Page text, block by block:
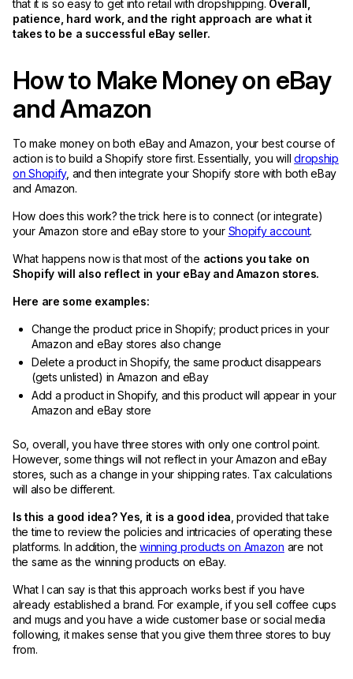
that it is so easy to get into retail with dropshipping. Overall,
patience, hard work, and the right approach are what it
takes to be a successful eBay seller.
How to Make Money on eBay
and Amazon
To make money on both eBay and Amazon, your best course of
action is to build a Shopify store first. Essentially, you willdropship
on Shopify, and then integrate your Shopify store with both eBay
and Amazon.
How does this work? the trick here is to connect (or integrate)
your Amazon store and eBay store to your Shopify account.
What happens now is that most of the actions you take on
Shopify will also reflect in your eBay and Amazon stores.
Here are some examples:
Change the product price in Shopify; product prices in your
Amazon and eBay stores also change
Delete a product in Shopify, the same product disappears
(gets unlisted) in Amazon and eBay
Add a product in Shopify, and this product will appear in your
Amazon and eBay store
So, overall, you have three stores with only one control point.
However, some things will not reflect in your Amazon and eBay
stores, such as a change in your shipping rates. Tax calculations
will also be different.
Is this a good idea? Yes, it is a good idea , provided that take
the time to review the policies and intricacies of operating these
platforms. In addition, thewinning products on Amazon are not
the same as the winning products on eBay.
What I can say is that this approach works best if you have
already established a brand. For example, if you sell coffee cups
and mugs and you have a wide customer base or social media
following, it makes sense that you give them three stores to buy
from.